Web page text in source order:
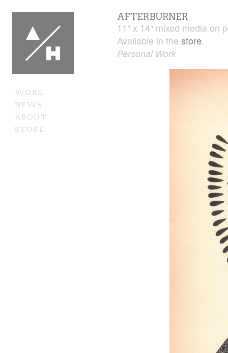
WORK
NEWS
ABOUT
STORE
AFTERBURNER
11″ x 14″ mixed media on
Available in the store.
Personal Work